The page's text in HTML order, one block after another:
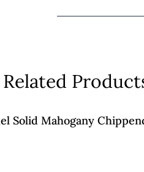
Related
Solid Mahogany